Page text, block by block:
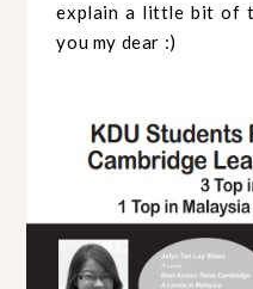
explain a little bit of
you my dear :)